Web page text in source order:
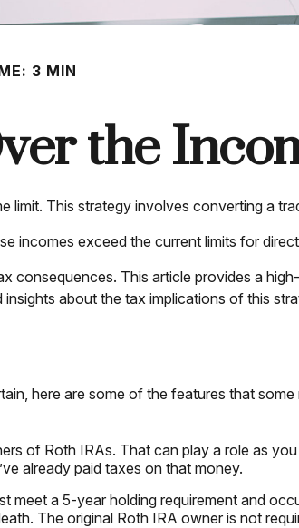
3 MIN
the
limit. This strategy involves converting a
incomes exceed the current limits for
consequences. This article provides a
about the tax implications of this
here are some of the features that
of Roth IRAs. That can play a role as
already paid taxes on that money.
meet a 5-year holding requirement and
The original Roth IRA owner is not